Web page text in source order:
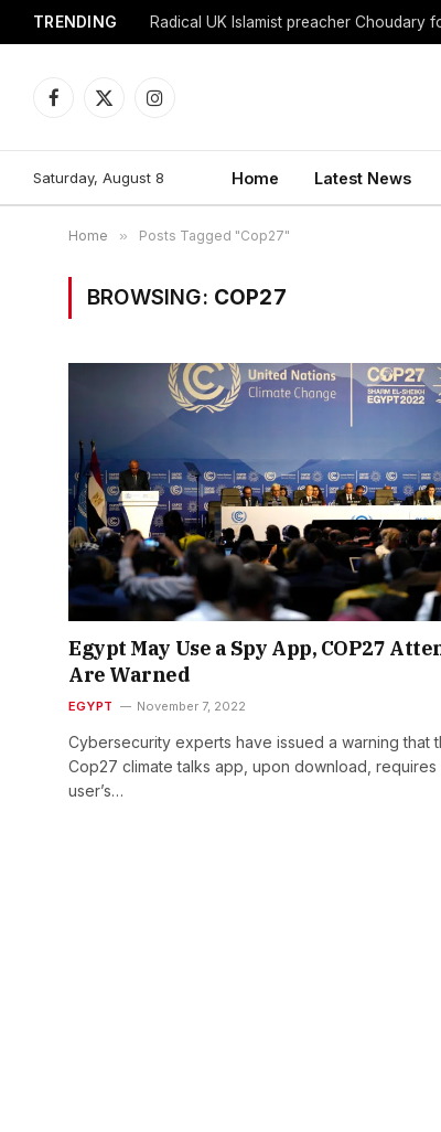
TRENDING Radical UK Islamist preacher Choudary
Facebook
X
Instagram
Saturday, August 8 Home Latest News
Home » Posts Tagged "Cop27"
BROWSING: COP27
Egypt May Use a Spy App, COP27
Are Warned
EGYPT November 7, 2022
Cybersecurity experts have issued a warning that
Cop27 climate talks app, upon download, requires
user’s…